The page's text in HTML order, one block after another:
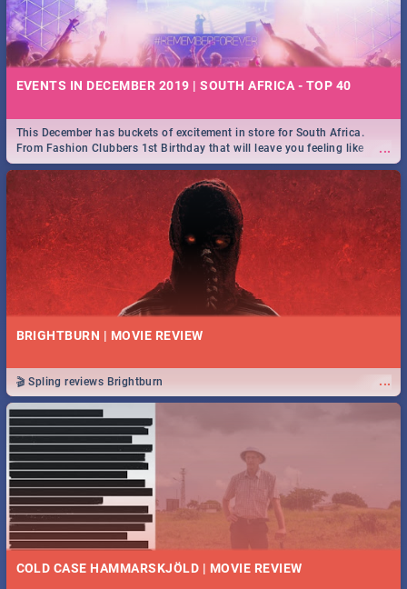
EVENTS IN DECEMBER 2019 | SOUTH AFRICA - TOP 40
...
This December has buckets of excitement in store for South Africa.
From Fashion Clubbers 1st Birthday that will leave you feeling like
royalty to Durban's epic Rage Festival for one massive jol.
BRIGHTBURN | MOVIE REVIEW
...
🎬 Spling reviews Brightburn
COLD CASE HAMMARSKJÖLD | MOVIE REVIEW